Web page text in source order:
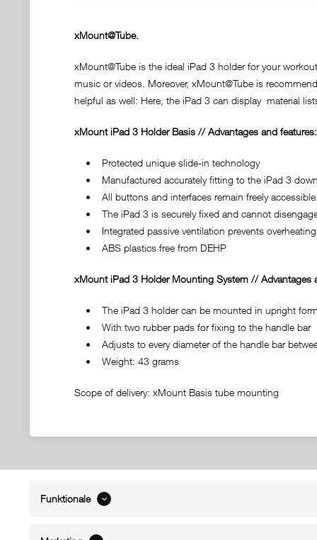
xMount@Tube.
xMount@Tube is the ideal iPad 3 holder for your
music or videos. Moreover, xMount@Tube is
helpful as well: Here, the iPad 3 can display material
xMount iPad 3 Holder Basis // Advantages and features:
• Protected unique slide-in technology
• Manufactured accurately fitting to the iPad 3 down
• All buttons and interfaces remain freely accessible.
• The iPad 3 is securely fixed and cannot disengage
• Integrated passive ventilation prevents
• ABS plastics free from DEHP
xMount iPad 3 Holder Mounting System // Advantages
• The iPad 3 holder can be mounted in upright
• With two rubber pads for fixing to the handle bar
• Adjusts to every diameter of the handle bar
• Weight: 43 grams
Scope of delivery: xMount Basis tube mounting
ABOUT xMount
Funktionale